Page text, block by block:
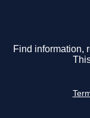
Find information,